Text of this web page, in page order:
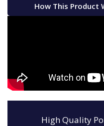
How This Product
High Quality